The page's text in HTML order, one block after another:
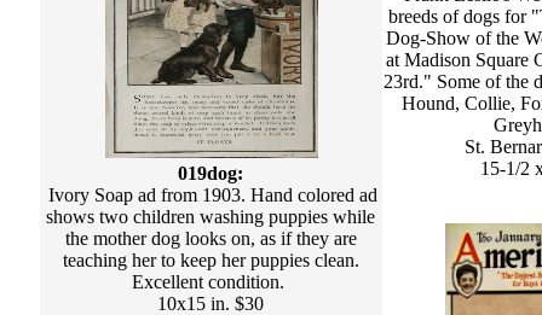
019dog:
Ivory Soap ad from 1903. Hand colored ad
shows two children washing puppies while
the mother dog looks on, as if they are
teaching her to keep her puppies clean.
Excellent condition.
10x15 in. $30
breeds of dogs for
Dog-Show of the
at Madison Square
23rd." Some of the
Hound, Collie,
St.
15-1/2